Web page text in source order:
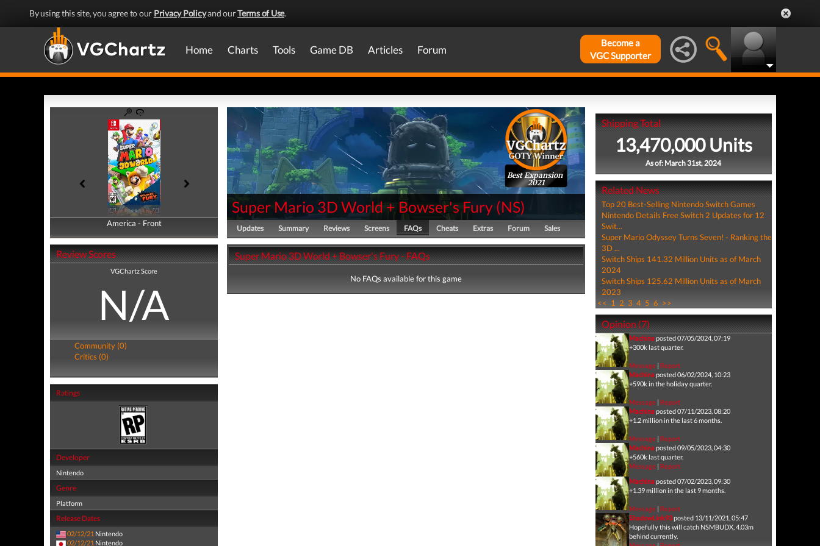
By using this site, you agree to our Privacy Policyand ourTerms of Use.
Home Charts Tools Game DB Articles Forum
Become a
VGC Supporter
America - Front
America - Back
Review Scores
VGChartz Score
N/A
Community (0)
Critics (0)
Ratings
Developer
Nintendo
Genre
Platform
Release Dates
02/12/21 Nintendo
02/12/21 Nintendo
Best Expansion
2021
Super Mario 3D World + Bowser's Fury (NS)
Updates Summary Reviews Screens FAQs Cheats Extras Forum Sales
Super Mario 3D World + Bowser's Fury - FAQs
No FAQs available for this game
Shipping Total
13,470,000 Units
As of: March 31st, 2024
Related News
Top 20 Best-Selling Nintendo Switch Games
Nintendo Details Free Switch 2 Updates for 12
Swit...
Super Mario Odyssey Turns Seven! - Ranking the
3D ...
Switch Ships 141.32 Million Units as of March
2024
Switch Ships 125.62 Million Units as of March
2023
<< 1 2 3 4 5 6 >>
Opinion (7)
Machinaposted 07/05/2024, 07:19
+300k last quarter.
Message| Report
Machinaposted 06/02/2024, 10:23
+590k in the holiday quarter.
Message| Report
Machinaposted 07/11/2023, 08:20
+1.2 million in the last 6 months.
Message| Report
Machinaposted 09/05/2023, 04:30
+560k last quarter.
Message| Report
Machinaposted 07/02/2023, 09:30
+1.39 million in the last 9 months.
Message| Report
ShadowLink93posted 13/11/2021, 05:47
Hopefully this will catch NSMBUDX, 4.03m
behind currently.